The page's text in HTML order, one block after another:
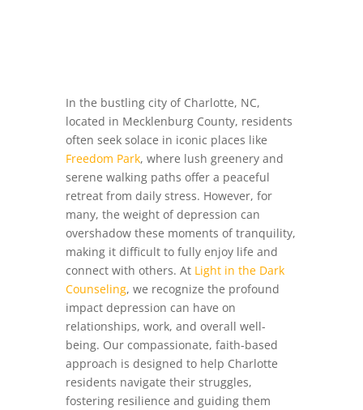
In the bustling city of Charlotte, NC,
located in Mecklenburg County, residents
often seek solace in iconic places like
Freedom Park, where lush greenery and
serene walking paths offer a peaceful
retreat from daily stress. However, for
many, the weight of depression can
overshadow these moments of tranquility,
making it difficult to fully enjoy life and
connect with others. At Light in the Dark
Counseling, we recognize the profound
impact depression can have on
relationships, work, and overall well-
being. Our compassionate, faith-based
approach is designed to help Charlotte
residents navigate their struggles,
fostering resilience and guiding them